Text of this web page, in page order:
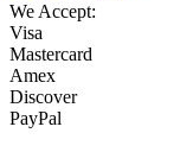
We Accept:
Visa
Mastercard
Amex
Discover
PayPal